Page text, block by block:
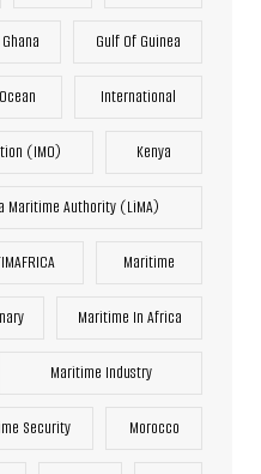
Ghana Gulf Of Guinea
International
(IMO) Kenya
Maritime Authority (LiMA)
Maritime
Maritime In Africa
Maritime Industry
Security Morocco